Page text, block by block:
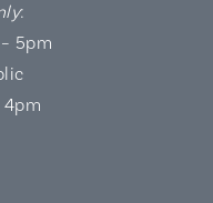
:
5pm
4pm